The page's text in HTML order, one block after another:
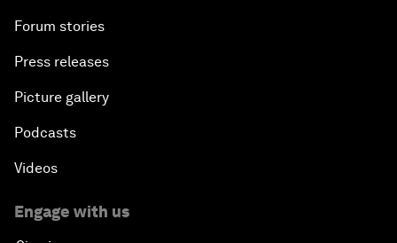
Forum stories
Press releases
Picture gallery
Podcasts
Videos
Engage with us